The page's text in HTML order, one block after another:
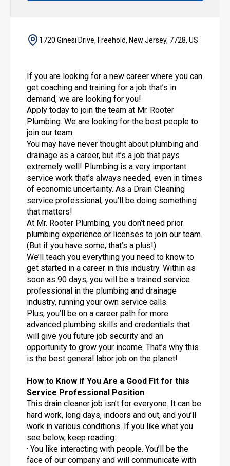
1720 Ginesi Drive, Freehold, New Jersey, 7728, US
If you are looking for a new career where you can
get coaching and training for a job that’s in
demand, we are looking for you!
Apply today to join the team at Mr. Rooter
Plumbing. We are looking for the best people to
join our team.
You may have never thought about plumbing and
drainage as a career, but it’s a job that pays
extremely well! Plumbing is a very important
service work that’s always needed, even in times
of economic uncertainty. As a Drain Cleaning
service professional, you’ll be doing something
that matters!
At Mr. Rooter Plumbing, you don’t need prior
plumbing experience or licenses to join our team.
(But if you have some, that’s a plus!)
We’ll teach you everything you need to know to
get started in a career in this industry. Within as
soon as 90 days, you will be a trained service
professional in the plumbing and drainage
industry, running your own service calls.
Plus, you’ll be on a career path for more
advanced plumbing skills and credentials that
will give you future job security and an
opportunity to grow your income. That’s why this
is the best general labor job on the planet!
How to Know if You Are a Good Fit for this
Service Professional Position
This drain cleaner job isn’t for everyone. It can be
hard work, long days, indoors and out, and you’ll
work in various conditions. If you like what you
see below, keep reading:
· You like interacting with people. You’ll be the
face of our company and will communicate with